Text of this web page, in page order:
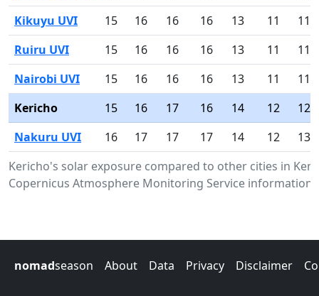
Kericho's solar exposure compared to other cities in
Copernicus Atmosphere Monitoring Service information.
Kikuyu UVI
15 16 16 16 13 11
11
Ruiru UVI
15 16 16 16 13 11
11
Nairobi UVI
15 16 16 16 13 11
11
Kericho
15 16 17 16 14 12
12
Nakuru UVI
16 17 17 17 14 12 13
nomadseason About Data Privacy Disclaimer